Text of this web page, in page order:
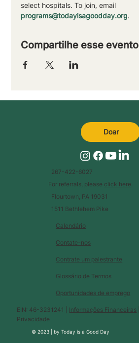
select hospitals. To join, email
programs@todayisagoodday.org.
Compartilhe esse evento
Calendário
Glossário de Termos
Contate-nos
Contrate um palestrante
Oportunidades de emprego
EIN: 46-3231241 | Informações Financeiras
Privacidade
© 2023 |byToday is a Good Day
267-422-6027
For referrals, please click here
Flourtown, PA 19031
1511 Bethlehem Pike
Doar